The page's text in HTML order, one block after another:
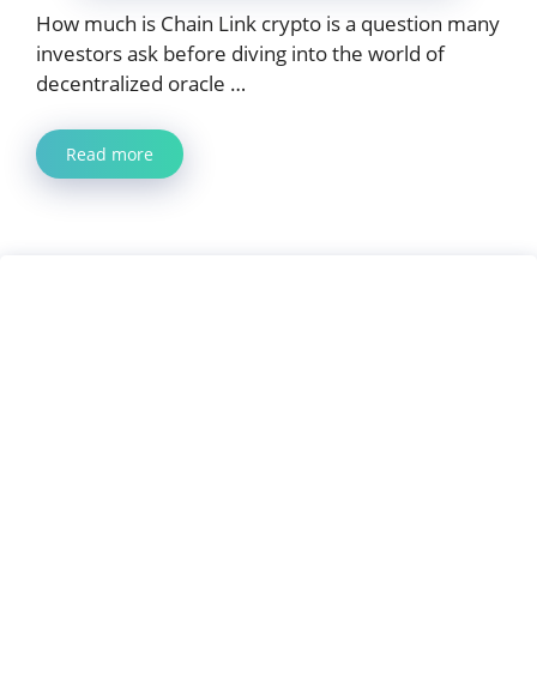
How much is Chain Link crypto is a question many
investors ask before diving into the world of
decentralized oracle …
Read more